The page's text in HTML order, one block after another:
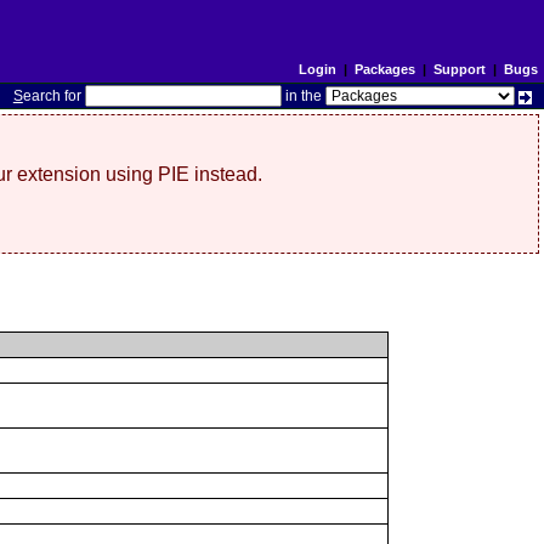
Login | Packages| Support| Bugs
Search for in the
extension using PIE instead.